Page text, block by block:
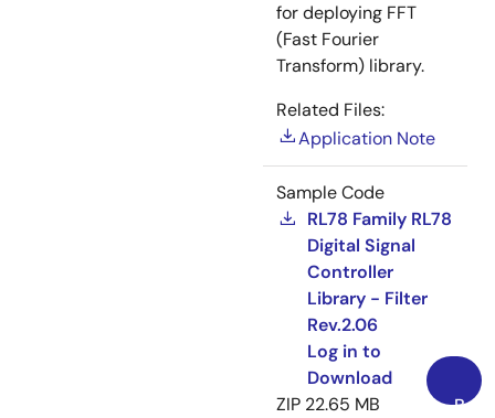
for deploying FFT
(Fast Fourier
Transform) library.
Related Files:
Application Note
Sample Code
RL78 Family RL78
Digital Signal
Controller
Library - Filter
Rev.2.06
Log in to
Download
ZIP 22.65 MB Back